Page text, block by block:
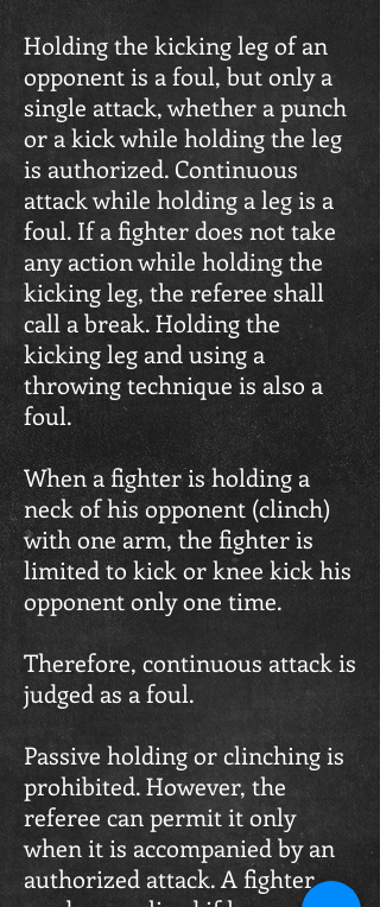
Holding the kicking leg of an
opponent is a foul, but only a
single attack, whether a punch
or a kick while holding the leg
is authorized. Continuous
attack while holding a leg is a
foul. If a fighter does not take
any action while holding the
kicking leg, the referee shall
call a break. Holding the
kicking leg and using a
throwing technique is also a
foul.
When a fighter is holding a
neck of his opponent (clinch)
with one arm, the fighter is
limited to kick or knee kick his
opponent only one time.
Therefore, continuous attack is
judged as a foul.
Passive holding or clinching is
prohibited. However, the
referee can permit it only
when it is accompanied by an
authorized attack. A fighter